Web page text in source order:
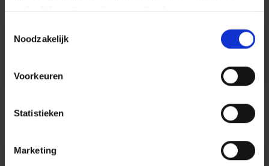
nodig dat u onze cookies accepteert.
Noodzakelijk
Voorkeuren
Statistieken
Marketing